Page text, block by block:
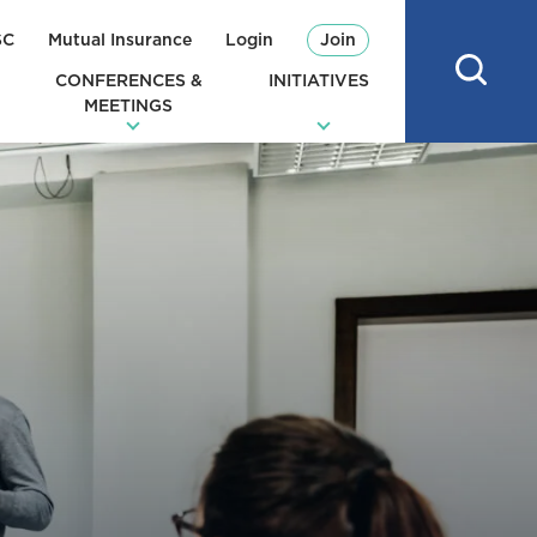
Mutual Insurance Login Join
CONFERENCES &
MEETINGS
INITIATIVES